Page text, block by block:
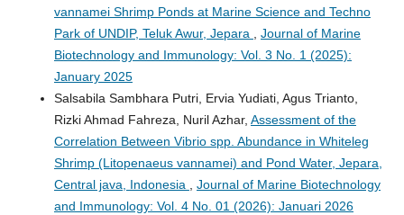
vannamei Shrimp Ponds at Marine Science and Techno
Park of UNDIP, Teluk Awur, Jepara , Journal of Marine
Biotechnology and Immunology: Vol. 3 No. 1 (2025):
January 2025
Salsabila Sambhara Putri, Ervia Yudiati, Agus Trianto,
Rizki Ahmad Fahreza, Nuril Azhar, Assessment of the
Correlation Between Vibrio spp. Abundance in Whiteleg
Shrimp (Litopenaeus vannamei) and Pond Water, Jepara,
Central java, Indonesia , Journal of Marine Biotechnology
and Immunology: Vol. 4 No. 01 (2026): Januari 2026